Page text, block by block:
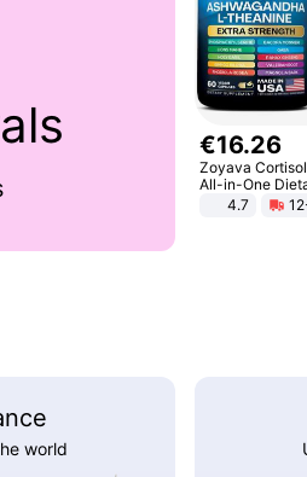
€16.26
Zoyava
All-in-One
Multivitamin
Strength
4.7
world